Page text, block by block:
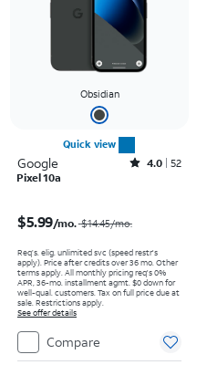
Obsidian
Quick view
Google Rated4out of 5 stars with52reviews
4.0 52
Pixel 10a
$5.99/mo. $14.45/mo.
Req’s. elig. unlimited svc (speed restr's
apply). Price after credits over 36 mo. Other
terms apply. All monthly pricing req's 0%
APR, 36-mo. installment agmt. $0 down for
well-qual. customers. Tax on full price due at
sale. Restrictions apply.
See offer details
Compare